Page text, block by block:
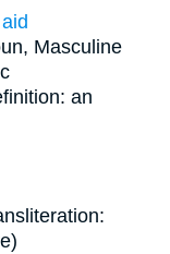
Masculine
an